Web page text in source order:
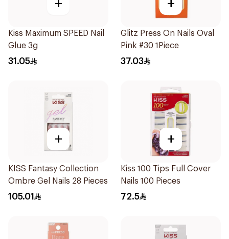
+
Kiss Maximum SPEED Nail
Glue 3g
31.05
+
Glitz Press On Nails Oval
Pink #30 1Piece
37.03
+
KISS Fantasy Collection
Ombre Gel Nails 28 Pieces
105.01
+
Kiss 100 Tips Full Cover
Nails 100 Pieces
72.5